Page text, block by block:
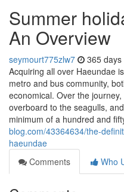
Summer
An Overview
seymourt775zlw7 365 days
Acquiring all over Haeundae
metro and bus community,
economical. Over the
overboard to the seagulls,
minimum of a hundred and
blog.com/43364634/the-
haeundae
Comments
Who